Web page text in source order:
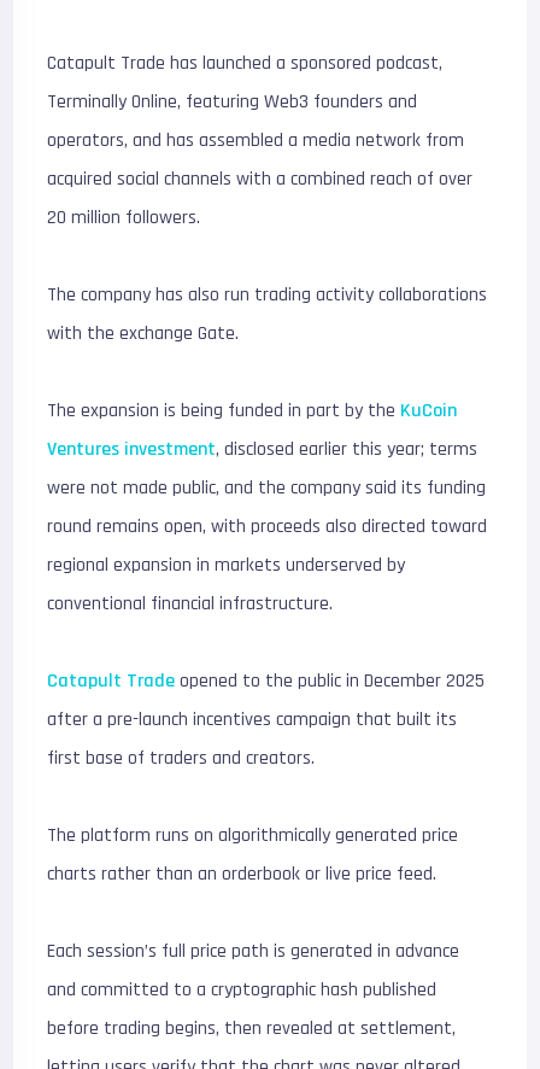
Catapult Trade has launched a sponsored podcast,
Terminally Online, featuring Web3 founders and
operators, and has assembled a media network from
acquired social channels with a combined reach of over
20 million followers.
The company has also run trading activity collaborations
with the exchange Gate.
The expansion is being funded in part by the KuCoin
Ventures investment, disclosed earlier this year; terms
were not made public, and the company said its funding
round remains open, with proceeds also directed toward
regional expansion in markets underserved by
conventional financial infrastructure.
Catapult Tradeopened to the public in December 2025
after a pre-launch incentives campaign that built its
first base of traders and creators.
The platform runs on algorithmically generated price
charts rather than an orderbook or live price feed.
Each session’s full price path is generated in advance
and committed to a cryptographic hash published
before trading begins, then revealed at settlement,